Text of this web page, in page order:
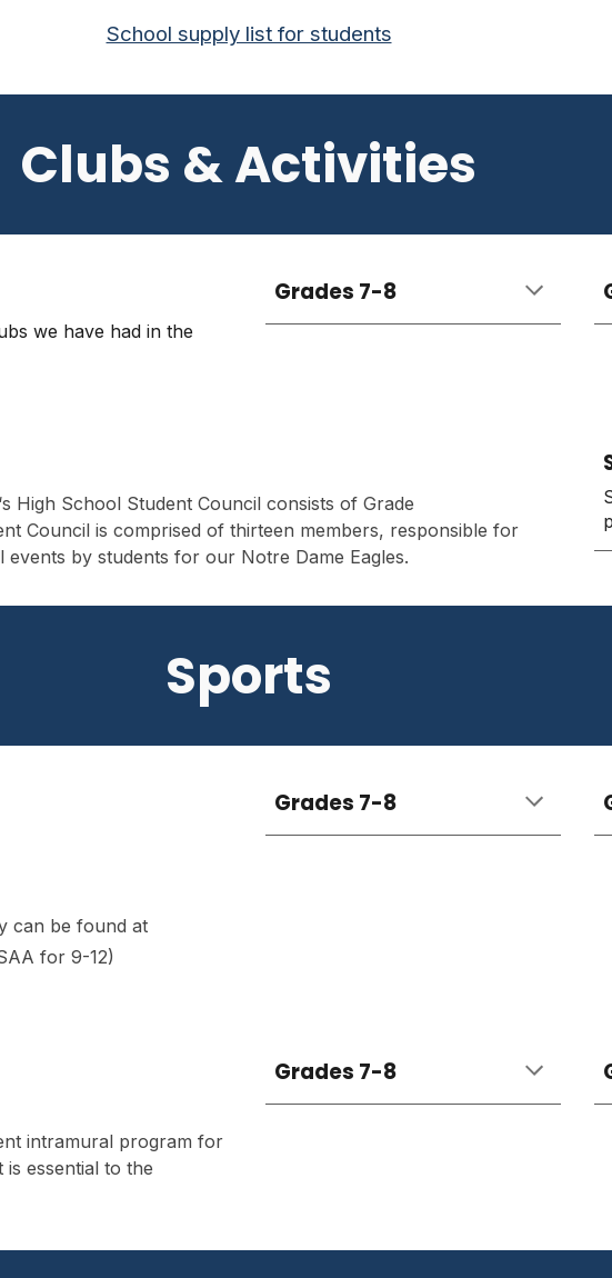
School supply list for students
Clubs & Activities
we have had in the
Grades 7-8
High School Student Council consists of Grade
Council is comprised of thirteen members, responsible for
by students for our Notre Dame Eagles.
Sports
can be found at
for 9-12)
Grades 7-8
intramural program for
is essential to the
Grades 7-8